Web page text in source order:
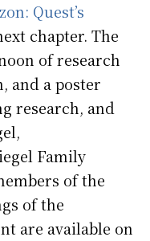
Quest’s
chapter. The
of research
and a poster
research, and
Family
of the
of the
are available on